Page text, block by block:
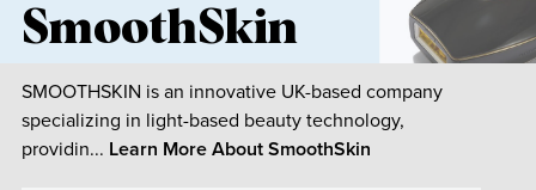
SmoothSkin
SMOOTHSKIN is an innovative UK-based company
specializing in light-based beauty technology,
providin... Learn More AboutSmoothSkin